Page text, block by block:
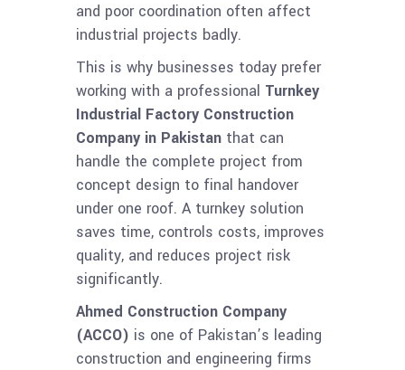
and poor coordination often affect
industrial projects badly.
This is why businesses today prefer
working with a professional Turnkey
Industrial Factory Construction
Company in Pakistan that can
handle the complete project from
concept design to final handover
under one roof. A turnkey solution
saves time, controls costs, improves
quality, and reduces project risk
significantly.
Ahmed Construction Company
(ACCO) is one of Pakistan’s leading
construction and engineering firms